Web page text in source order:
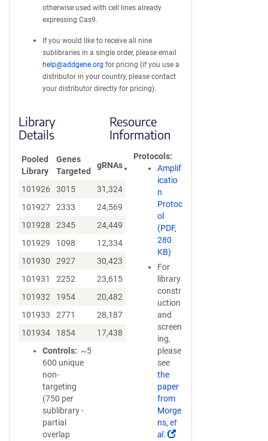
otherwise used with cell lines already
expressing Cas9.
If you would like to receive all nine
sublibraries in a single order, please email
help@addgene.org for pricing (if you use a
distributor in your country, please contact
your distributor directly for pricing).
Library
Details
Pooled
Library
Genes
Targeted
gRNAs
101926 3015
31,324
101927
2333
24,569
101928
2345
24,449
101929
1098
12,334
101930
2927
30,423
101931
2252
23,615
101932
1954
20,482
101933
2771
28,187
101934
1854
17,438
Controls
~5
600 unique
non-
targeting
(750 per
sublibrary -
partial
overlap
Resource
Information
Protocols
Amplif
icatio
n
Protoc
ol
(PDF,
280
KB)
For
library
constr
uction
and
screen
ing,
please
see
the
paper
from
Morge
ns, et
al.
(